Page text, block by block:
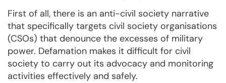
First of all, there is an anti-civil society narrative
that specifically targets civil society organisations
(CSOs) that denounce the excesses of military
power. Defamation makes it difficult for civil
society to carry out its advocacy and monitoring
activities effectively and safely.